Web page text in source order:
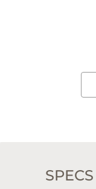
SPECS